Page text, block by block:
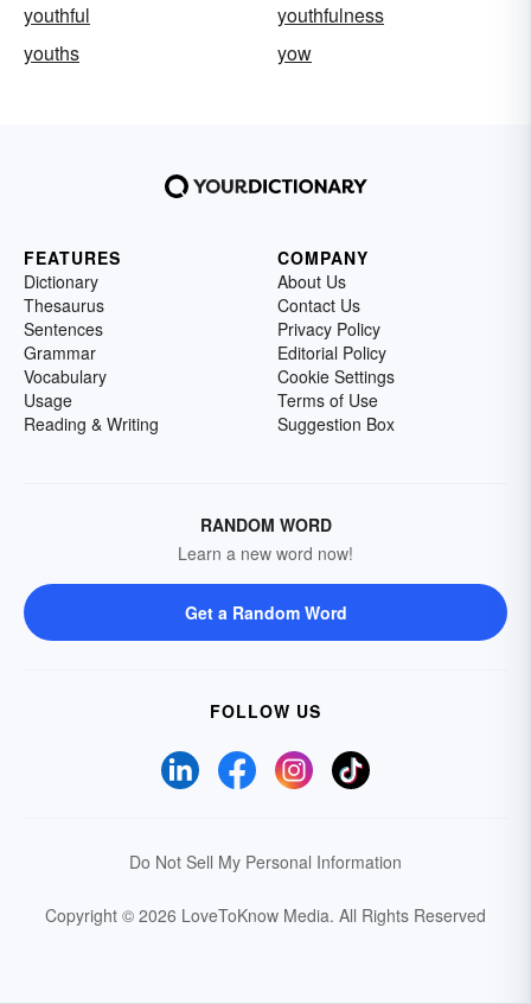
youthful
youthfulness
youths
yow
FEATURES
Dictionary
Thesaurus
Sentences
Grammar
Vocabulary
Usage
Reading & Writing
COMPANY
About Us
Contact Us
Privacy Policy
Editorial Policy
Cookie Settings
Terms of Use
Suggestion Box
RANDOM WORD
Learn a new word now!
Get a Random Word
FOLLOW US
Do Not Sell My Personal Information
Copyright © 2026 LoveToKnow Media. All Rights Reserved